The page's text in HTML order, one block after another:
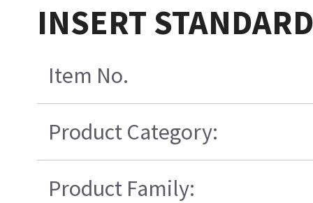
INSERT STANDARD
Item No.
Product Category:
Product Family: